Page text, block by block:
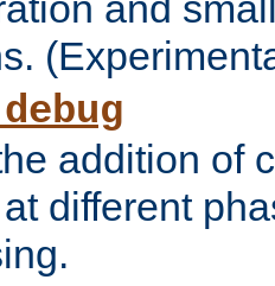
addition of
different